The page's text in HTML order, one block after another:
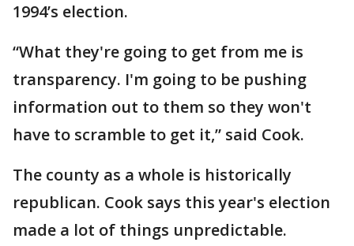
1994’s election.
“What they're going to get from me is
transparency. I'm going to be pushing
information out to them so they won't
have to scramble to get it,” said Cook.
The county as a whole is historically
republican. Cook says this year's election
made a lot of things unpredictable.